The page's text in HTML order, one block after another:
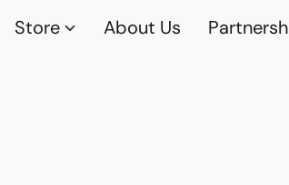
Store About Us